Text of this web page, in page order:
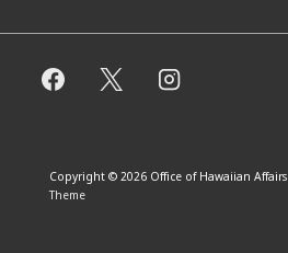
Copyright © 2026 Office of Hawaiian Affairs
Theme